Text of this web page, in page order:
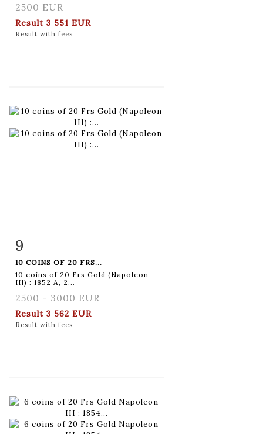
2500 EUR
Result 3 551 EUR
Result with fees
9
10 COINS OF 20 FRS...
10 coins of 20 Frs Gold (Napoleon
III) : 1852 A, 2...
2500 - 3000 EUR
Result 3 562 EUR
Result with fees